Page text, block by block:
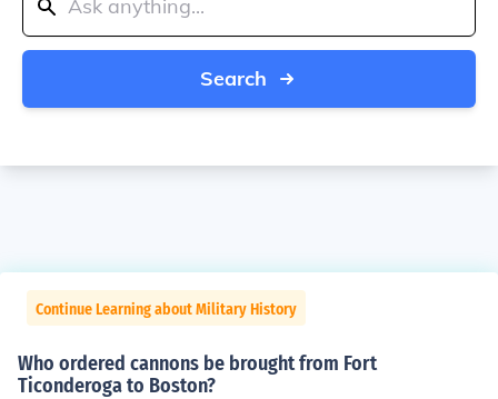
Search
Continue Learning about Military History
Who ordered cannons be brought from Fort
Ticonderoga to Boston?